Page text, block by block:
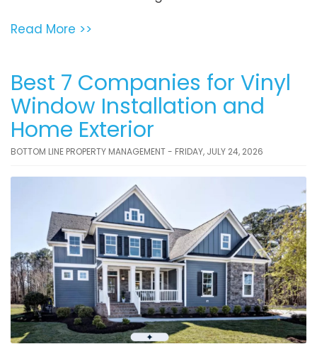
Read More >>
Best 7 Companies for Vinyl
Window Installation and
Home Exterior
BOTTOM LINE PROPERTY MANAGEMENT - FRIDAY, JULY 24, 2026